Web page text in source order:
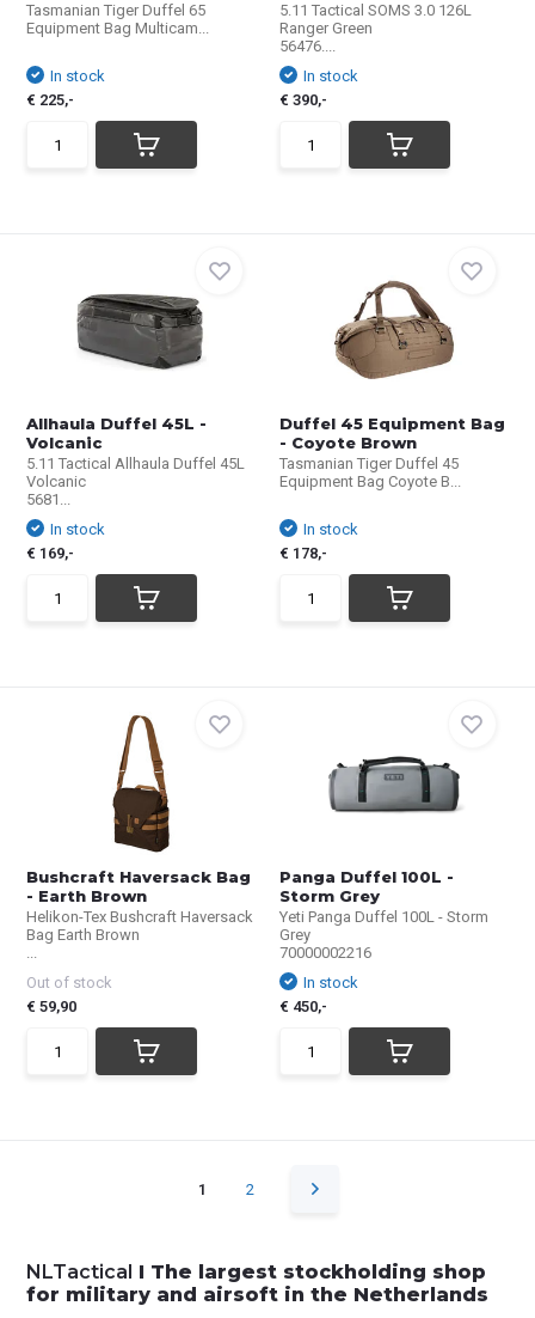
Tasmanian Tiger Duffel 65
Equipment Bag Multicam...
In stock
€ 225,-
5.11 Tactical SOMS 3.0 126L
Ranger Green
56476....
In stock
€ 390,-
Allhaula Duffel 45L -
Volcanic
5.11 Tactical Allhaula Duffel 45L
Volcanic
5681...
In stock
€ 169,-
Duffel 45 Equipment Bag
- Coyote Brown
Tasmanian Tiger Duffel 45
Equipment Bag Coyote B...
In stock
€ 178,-
Bushcraft Haversack Bag
- Earth Brown
Helikon-Tex Bushcraft Haversack
Bag Earth Brown
...
Out of stock
€ 59,90
Panga Duffel 100L -
Storm Grey
Yeti Panga Duffel 100L - Storm
Grey
70000002216
In stock
€ 450,-
1 2
NLTactical I The largest stockholding shop
for military and airsoft in the Netherlands